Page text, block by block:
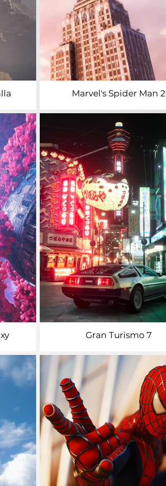
Marvel's Spider Man 2
Gran Turismo 7